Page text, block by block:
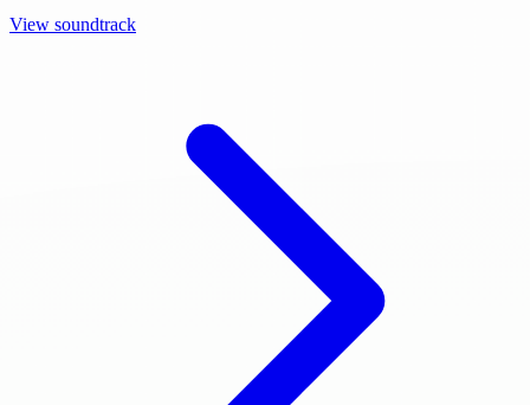
View soundtrack